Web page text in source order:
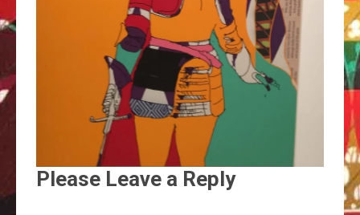
Please Leave a Reply